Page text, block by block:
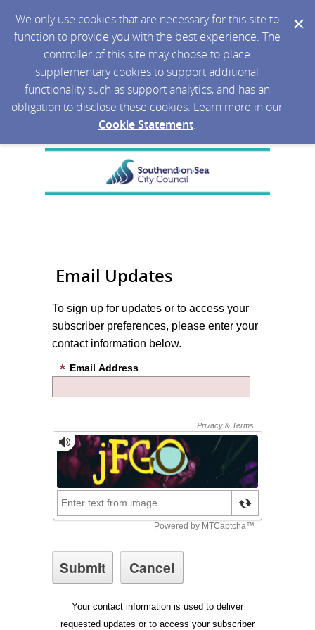
We only use cookies that are necessary for this site to
function to provide you with the best experience. The
controller of this site may choose to place
supplementary cookies to support additional
functionality such as support analytics, and has an
obligation to disclose these cookies. Learn more in our
Cookie Statement.
Email Updates
To sign up for updates or to access your
subscriber preferences, please enter your
contact information below.
Email Address
Your contact information is used to deliver
requested updates or to access your subscriber